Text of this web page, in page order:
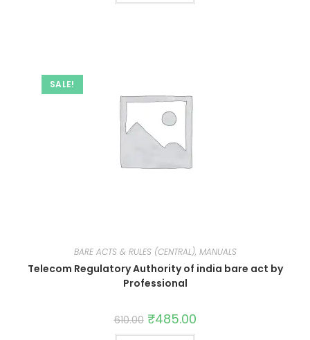
SALE!
BARE ACTS & RULES (CENTRAL), MANUALS
Telecom Regulatory Authority of india bare act by
Professional
610.00 ₹485.00